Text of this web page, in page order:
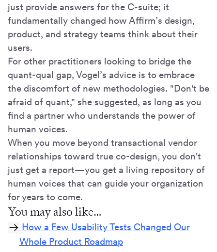
just provide answers for the C-suite; it
fundamentally changed how Affirm’s design,
product, and strategy teams think about their
users.
For other practitioners looking to bridge the
quant-qual gap, Vogel’s advice is to embrace
the discomfort of new methodologies. "Don't be
afraid of quant," she suggested, as long as you
find a partner who understands the power of
human voices.
When you move beyond transactional vendor
relationships toward true co-design, you don't
just get a report—you get a living repository of
human voices that can guide your organization
for years to come.
You may also like…
How a Few Usability Tests Changed Our
Whole Product Roadmap